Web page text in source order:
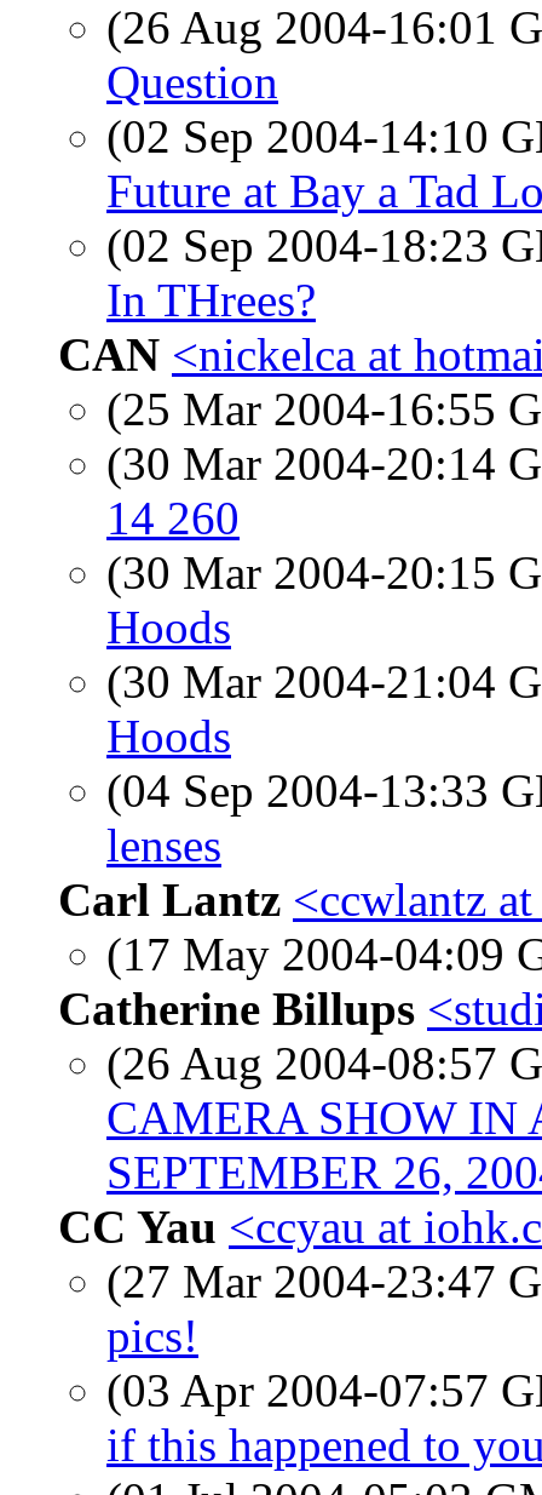
(26 Aug 2004-16:01
Question
(02 Sep 2004-14:10
Future at Bay a Tad
(02 Sep 2004-18:23
In THrees?
CAN <nickelca at
(25 Mar 2004-16:55
(30 Mar 2004-20:14
14 260
(30 Mar 2004-20:15
Hoods
(30 Mar 2004-21:04
Hoods
(04 Sep 2004-13:33
lenses
Carl Lantz <ccwlantz
(17 May 2004-04:09
Catherine Billups
(26 Aug 2004-08:57
CAMERA SHOW IN
SEPTEMBER 26,
CC Yau <ccyau at
(27 Mar 2004-23:47
pics!
(03 Apr 2004-07:57
if this happened to